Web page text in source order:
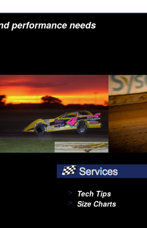
performance needs
Tech Tips
Size Charts